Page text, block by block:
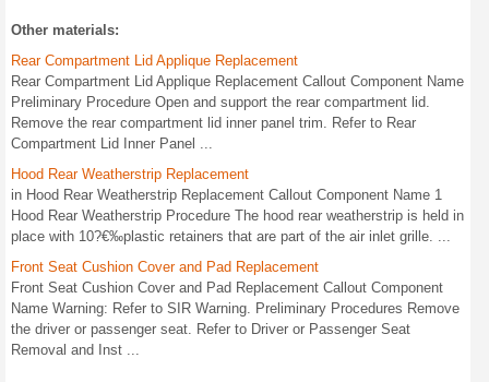
Other materials:
Rear Compartment Lid Applique Replacement
Rear Compartment Lid Applique Replacement Callout Component Name
Preliminary Procedure Open and support the rear compartment lid.
Remove the rear compartment lid inner panel trim. Refer to Rear
Compartment Lid Inner Panel ...
Hood Rear Weatherstrip Replacement
in Hood Rear Weatherstrip Replacement Callout Component Name 1
Hood Rear Weatherstrip Procedure The hood rear weatherstrip is held in
place with 10?€‰plastic retainers that are part of the air inlet grille. ...
Front Seat Cushion Cover and Pad Replacement
Front Seat Cushion Cover and Pad Replacement Callout Component
Name Warning: Refer to SIR Warning. Preliminary Procedures Remove
the driver or passenger seat. Refer to Driver or Passenger Seat
Removal and Inst ...